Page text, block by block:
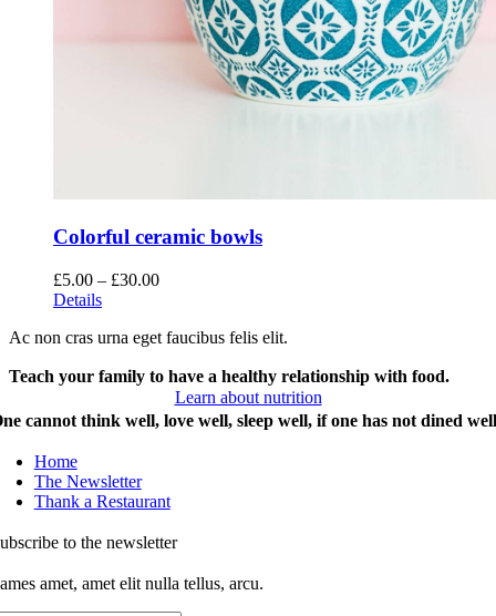
Colorful ceramic bowls
£5.00 – £30.00Price
through
Details
Ac non cras urna eget faucibus felis elit.
Teach your family to have a healthy relationship with food.
Learn about nutrition
cannot think well, love well, sleep well, if one has not dined
Home
The Newsletter
Thank a Restaurant
to the newsletter
amet, amet elit nulla tellus, arcu.